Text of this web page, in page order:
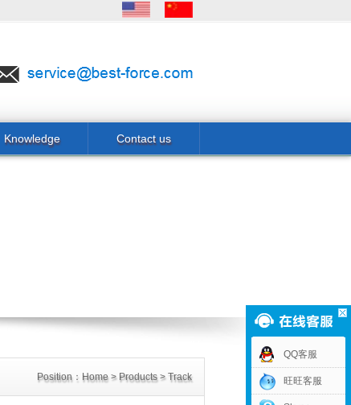
Knowledge Contact us
Position： Home > Products >Track
QQ客服
旺旺客服